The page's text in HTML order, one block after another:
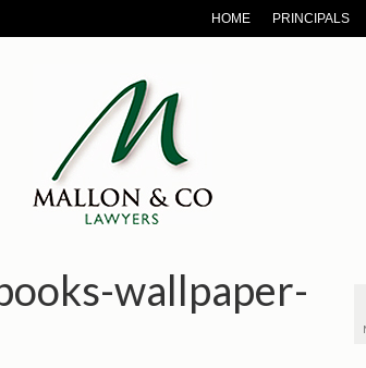
HOME PRINCIPALS
wallpaper-